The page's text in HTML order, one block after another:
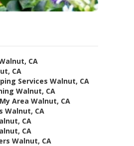
CA
CA
Services Walnut, CA
Walnut, CA
Area Walnut, CA
Walnut, CA
CA
CA
Walnut, CA